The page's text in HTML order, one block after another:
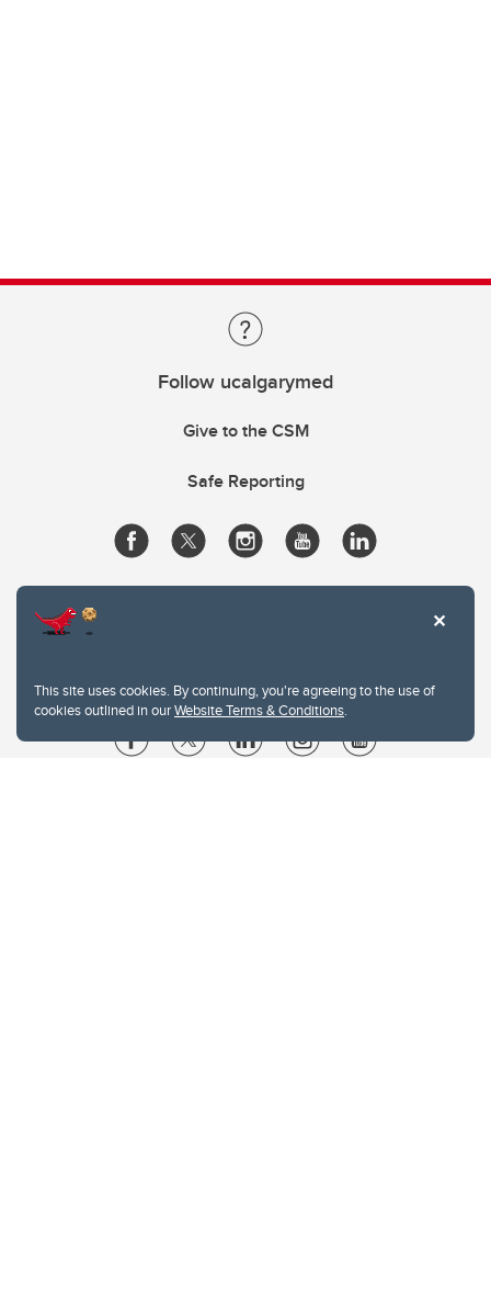
This site uses cookies. By continuing, you're agreeing to the use of
cookies outlined in ourWebsite Terms & Conditions.
Follow ucalgarymed
Give to the CSM
Safe Reporting